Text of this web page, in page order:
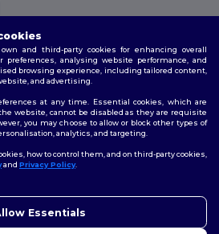
Policy|Privacy Policy|Cookies
and third-party cookies for enhancing overall
analysing website performance, and
browsing experience, including tailored content,
and advertising.
at any time. Essential cookies, which are
website, cannot be disabled as they are requisite
you may choose to allow or block other types of
analytics, and targeting.
how to control them, and on third-party cookies,
and Privacy Policy.
Essentials
concerns, you can contact us